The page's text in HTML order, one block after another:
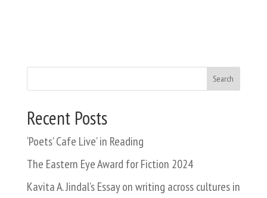
Search
Recent Posts
‘Poets’ Cafe Live’ in Reading
The Eastern Eye Award for Fiction 2024
Kavita A. Jindal’s Essay on writing across cultures in